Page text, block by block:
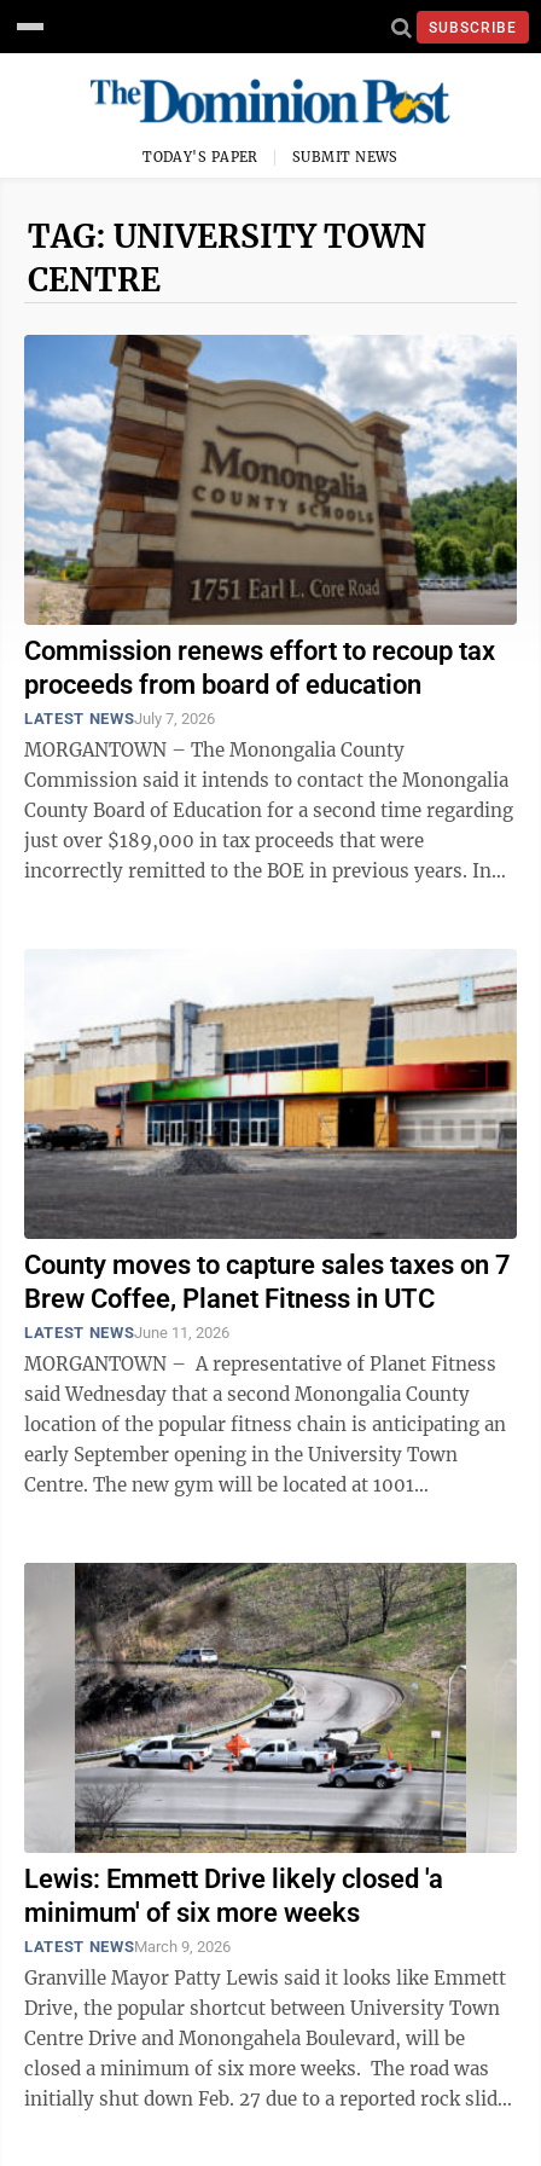
SUBSCRIBE
TODAY'S PAPER SUBMIT NEWS
TAG: UNIVERSITY TOWN
CENTRE
Commission renews effort to recoup tax
proceeds from board of education
LATEST NEWSJuly 7, 2026
MORGANTOWN – The Monongalia County
Commission said it intends to contact the Monongalia
County Board of Education for a second time regarding
just over $189,000 in tax proceeds that were
incorrectly remitted to the BOE in previous years. In
County moves to capture sales taxes on 7
Brew Coffee, Planet Fitness in UTC
LATEST NEWSJune 11, 2026
MORGANTOWN – A representative of Planet Fitness
said Wednesday that a second Monongalia County
location of the popular fitness chain is anticipating an
early September opening in the University Town
Centre. The new gym will be located at 1001
Lewis: Emmett Drive likely closed 'a
minimum' of six more weeks
LATEST NEWSMarch 9, 2026
Granville Mayor Patty Lewis said it looks like Emmett
Drive, the popular shortcut between University Town
Centre Drive and Monongahela Boulevard, will be
closed a minimum of six more weeks. The road was
initially shut down Feb. 27 due to a reported rock slide.